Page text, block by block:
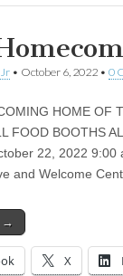
• October 6, 2022 • 0
HOME OF
FOOD BOOTHS
22, 2022 9:00
and Welcome
→
X